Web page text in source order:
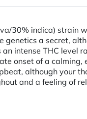
30% indica) strain
genetics a secret,
intense THC
onset of a
although your
and a feeling of